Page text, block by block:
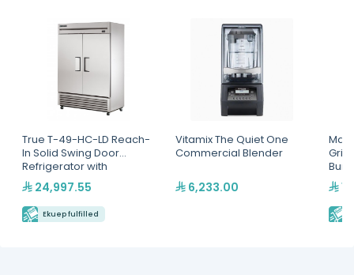
True T-49-HC-LD Reach-
In Solid Swing Door
Refrigerator with
Hydrocarbon Refrigerant
24,997.55
Ekuep fulfilled
Vitamix The Quiet One
Commercial Blender
6,233.00